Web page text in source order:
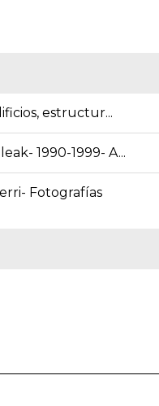
estructur...
1990-1999- A...
Fotografías